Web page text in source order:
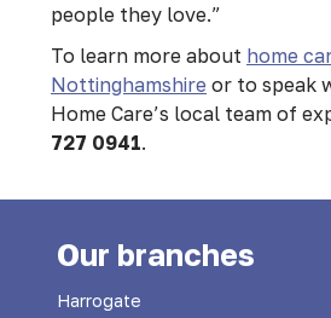
people they love.”
To learn more about home
Nottinghamshire or to speak
Home Care’s local team of
727 0941.
Our branches
Harrogate